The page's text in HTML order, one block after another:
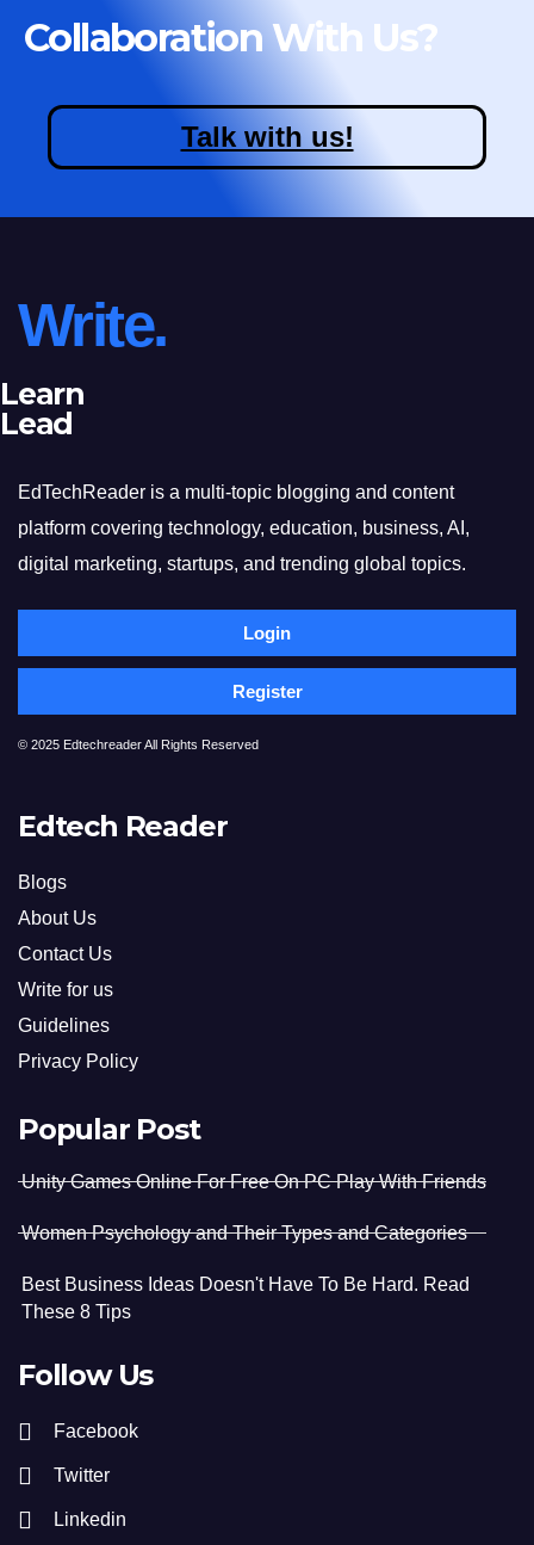
Collaboration With Us?
Talk with us!
Write.
Learn
Lead
EdTechReader is a multi-topic blogging and content
platform covering technology, education, business, AI,
digital marketing, startups, and trending global topics.
Login
Register
© 2025 Edtechreader All Rights Reserved
Edtech Reader
Blogs
About Us
Contact Us
Write for us
Guidelines
Privacy Policy
Popular Post
Unity Games Online For Free On PC Play With Friends
Women Psychology and Their Types and Categories
Best Business Ideas Doesn't Have To Be Hard. Read
These 8 Tips
Follow Us
Facebook
Twitter
Linkedin